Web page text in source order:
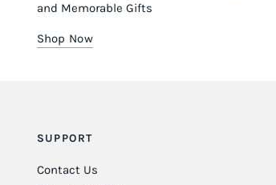
and Memorable Gifts
Shop Now
SUPPORT
Contact Us